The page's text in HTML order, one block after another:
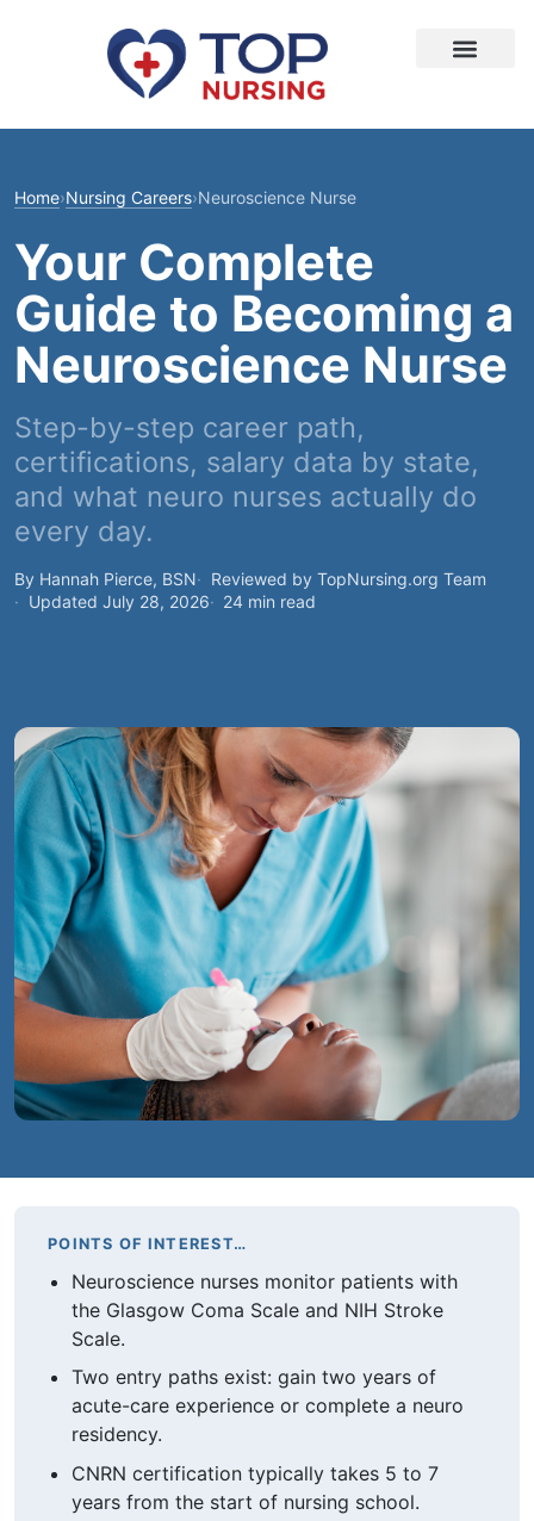
Home›Nursing Careers›Neuroscience Nurse
Your Complete
Guide to Becoming a
Neuroscience Nurse
Step-by-step career path,
certifications, salary data by state,
and what neuro nurses actually do
every day.
By Hannah Pierce, BSN
Reviewed by TopNursing.org Team
Updated July 28, 2026
24 min read
POINTS OF INTEREST…
Neuroscience nurses monitor patients with
the Glasgow Coma Scale and NIH Stroke
Scale.
Two entry paths exist: gain two years of
acute-care experience or complete a neuro
residency.
CNRN certification typically takes 5 to 7
years from the start of nursing school.